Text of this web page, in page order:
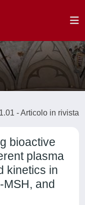
- Articolo in rivista
bioactive
plasma
kinetics in
MSH, and